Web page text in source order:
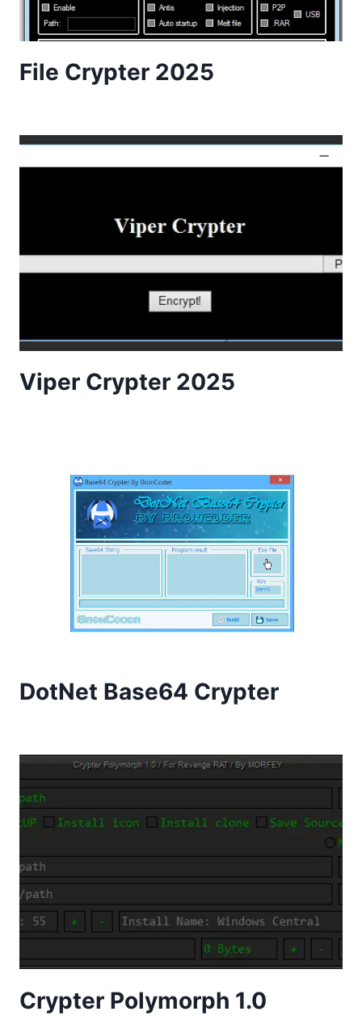
File Crypter 2025
Viper Crypter 2025
DotNet Base64 Crypter
Crypter Polymorph 1.0